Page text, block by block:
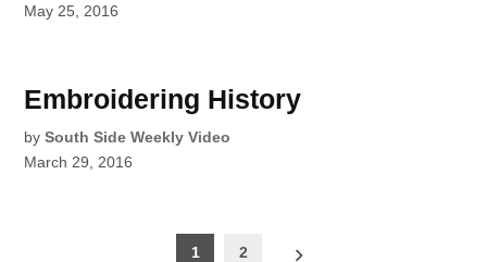
May 25, 2016
Embroidering History
by South Side Weekly Video
March 29, 2016
1 2